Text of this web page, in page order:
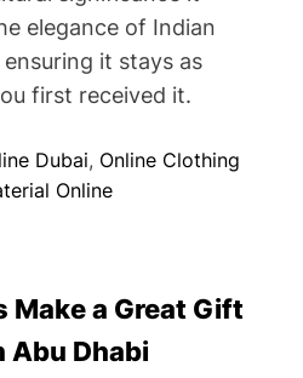
elegance of Indian
it stays as
first received it.
Dubai, Online Clothing
Online
Make a Great Gift
Abu Dhabi